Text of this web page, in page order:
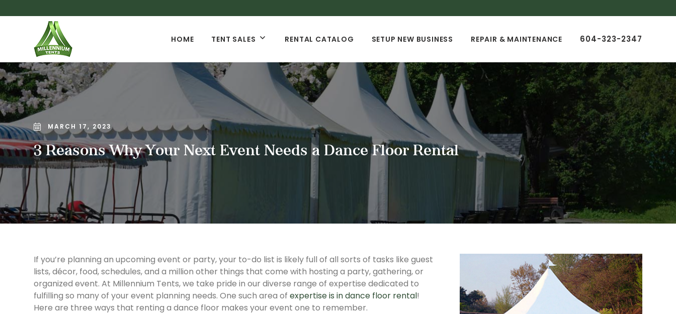
HOME TENT SALES RENTAL CATALOG SETUP NEW BUSINESS REPAIR & MAINTENANCE 604-323-2347
MARCH 17, 2023
3 Reasons Why Your Next Event Needs a Dance Floor Rental
If you’re planning an upcoming event or party, your to-do list is likely full of all sorts of tasks like guest
lists, décor, food, schedules, and a million other things that come with hosting a party, gathering, or
organized event. At Millennium Tents, we take pride in our diverse range of expertise dedicated to
fulfilling so many of your event planning needs. One such area of expertise is in dance floor rental!
Here are three ways that renting a dance floor makes your event one to remember.